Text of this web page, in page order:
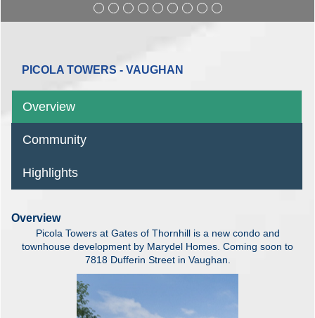
PICOLA TOWERS - VAUGHAN
Overview
Community
Highlights
Overview
Picola Towers at Gates of Thornhill is a new condo and
townhouse development by Marydel Homes. Coming soon to
7818 Dufferin Street in Vaughan.